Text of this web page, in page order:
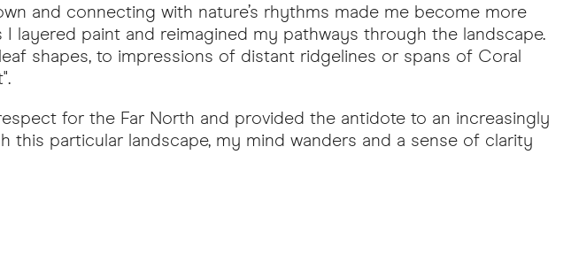
and connecting with nature’s rhythms made me become more
layered paint and reimagined my pathways through the landscape.
shapes, to impressions of distant ridgelines or spans of Coral
for the Far North and provided the antidote to an increasingly
particular landscape, my mind wanders and a sense of clarity